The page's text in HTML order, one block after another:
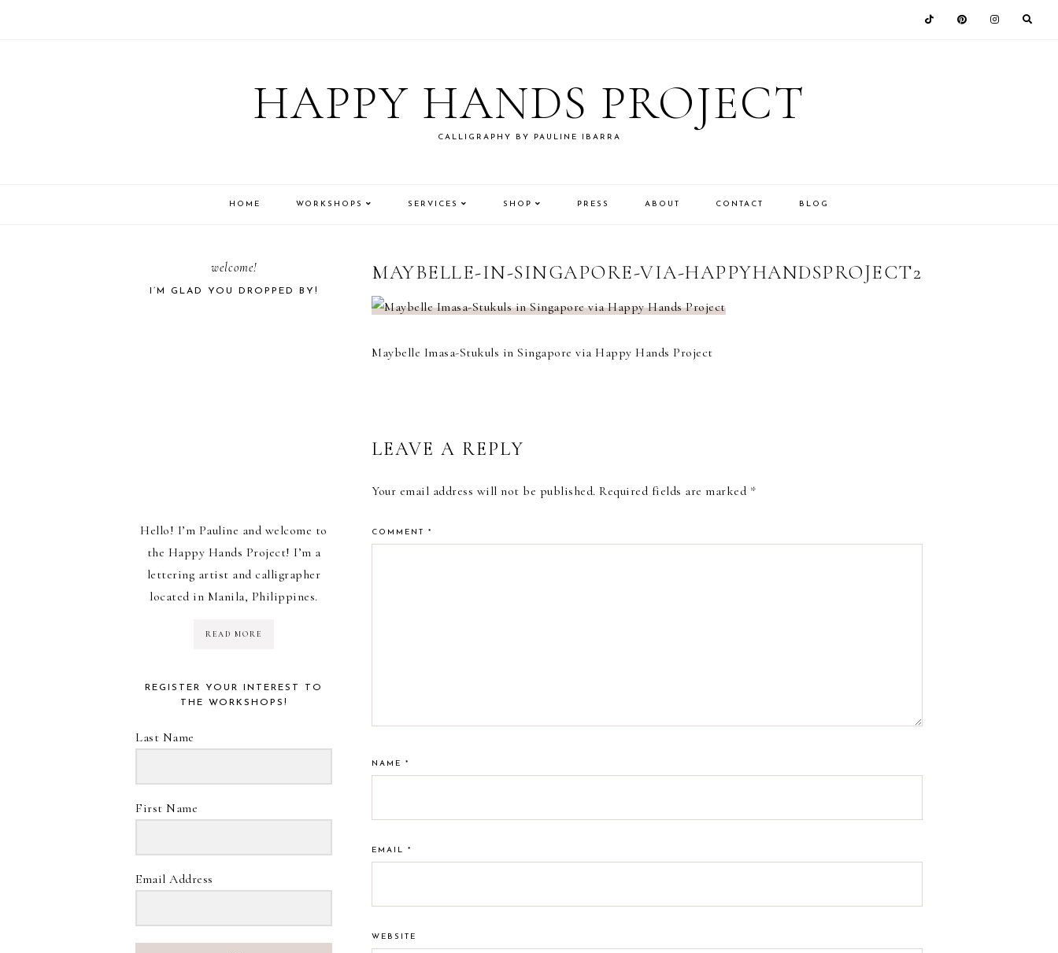
HAPPY HANDS PROJECT
CALLIGRAPHY BY PAULINE IBARRA
HOME WORKSHOPS SERVICES SHOP PRESS ABOUT CONTACT BLOG
MAYBELLE-IN-SINGAPORE-VIA-HAPPYHANDSPROJECT2
Maybelle Imasa-Stukuls in Singapore via Happy Hands Project
READER
INTERACTIONS
LEAVE A REPLY
Your email address will not be published. Required fields are marked *
COMMENT *
NAME *
EMAIL *
WEBSITE
PRIMARY
welcome!
I’M GLAD YOU DROPPED BY!
Hello! I’m Pauline and welcome to
the Happy Hands Project! I’m a
lettering artist and calligrapher
located in Manila, Philippines.
READ MORE
REGISTER YOUR INTEREST TO
THE WORKSHOPS!
Last Name
First Name
Email Address